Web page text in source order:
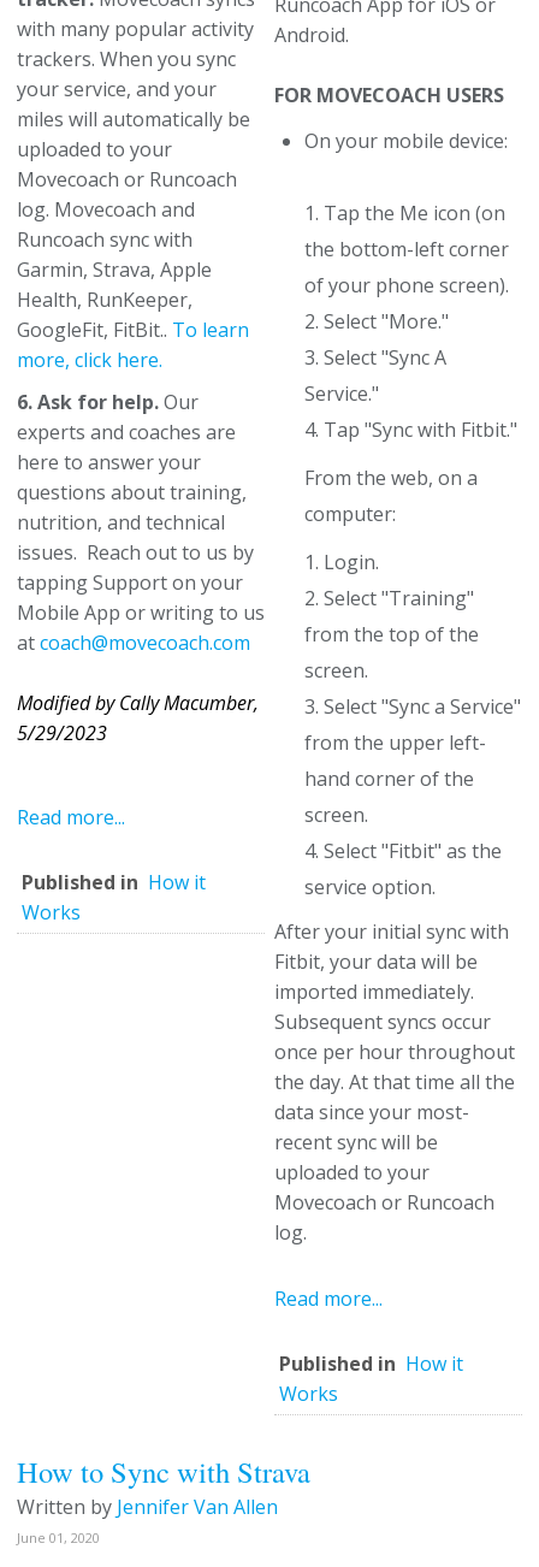
with many popular activity
trackers. When you sync
your service, and your
miles will automatically be
uploaded to your
Movecoach or Runcoach
log. Movecoach and
Runcoach sync with
Garmin, Strava, Apple
Health, RunKeeper,
GoogleFit, FitBit.. To learn
more, click here.
6. Ask for help.Our
experts and coaches are
here to answer your
questions about training,
nutrition, and technical
issues. Reach out to us by
tapping Support on your
Mobile App or writing to us
atcoach@movecoach.com
Modified by Cally Macumber,
5/29/2023
Read more...
Published in How it
Works
Android.
FOR MOVECOACH USERS
On your mobile device:
1. Tap the Me icon (on
the bottom-left corner
of your phone screen).
2. Select "More."
3. Select "Sync A
Service."
4. Tap "Sync with Fitbit."
From the web, on a
computer:
1. Login.
2. Select "Training"
from the top of the
screen.
3. Select "Sync a Service"
from the upper left-
hand corner of the
screen.
4. Select "Fitbit" as the
service option.
After your initial sync with
Fitbit, your data will be
imported immediately.
Subsequent syncs occur
once per hour throughout
the day. At that time all the
data since your most-
recent sync will be
uploaded to your
Movecoach or Runcoach
log.
Read more...
Published in How it
Works
How to Sync with Strava
Written by Jennifer Van Allen
June 01, 2020